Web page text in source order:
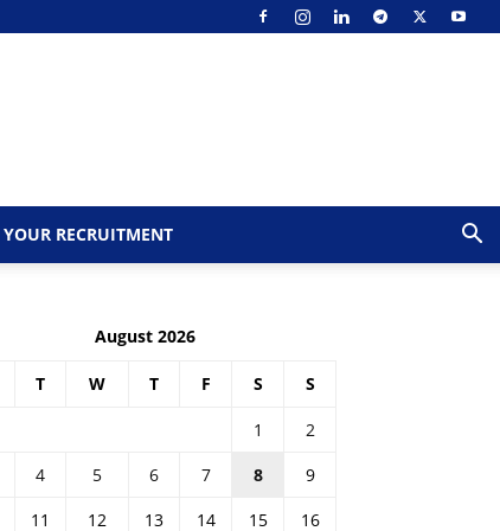
YOUR RECRUITMENT
August 2026
T W T F S S
1
2
4 5 6 7 8
9
11 12 13 14 15 16